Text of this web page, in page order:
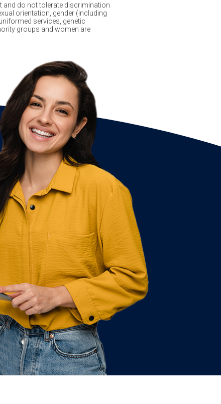
and do not tolerate discrimination
orientation, gender (including
services, genetic
groups and women are